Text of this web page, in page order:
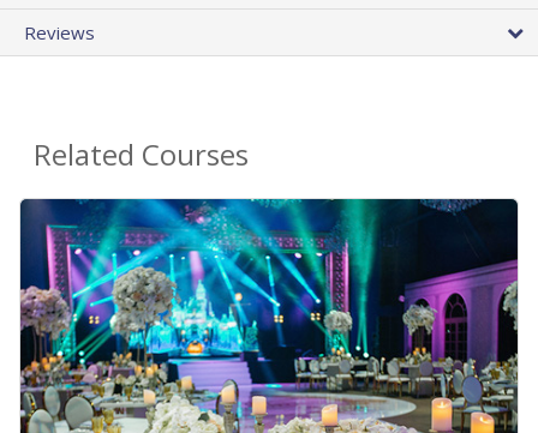
Reviews
Related Courses